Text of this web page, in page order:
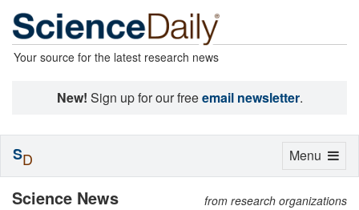
Your source for the latest research news
New! Sign up for our freeemail newsletter.
Science News from research organizations
Toggle
Menu
SD